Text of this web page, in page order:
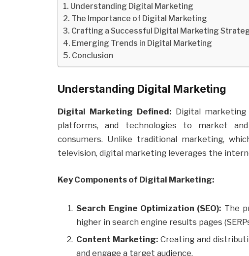
Understanding Digital Marketing
The Importance of Digital Marketing
Crafting a Successful Digital Marketing
Emerging Trends in Digital Marketing
Conclusion
Understanding Digital Marketing
Digital Marketing Defined:Digital marketing
platforms, and technologies to market
consumers. Unlike traditional marketing,
television, digital marketing leverages the
Key Components of Digital Marketing:
Search Engine Optimization (SEO): The
higher in search engine results pages
Content Marketing: Creating and
and engage a target audience.